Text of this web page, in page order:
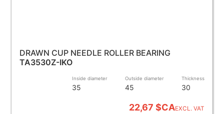
DRAWN CUP NEEDLE ROLLER BEARING
TA3530Z-IKO
Inside diameter
35
Outside diameter
45
Thickness
30
22,67 $CAEXCL. VAT